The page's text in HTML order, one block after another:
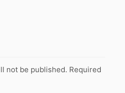
not be published. Required